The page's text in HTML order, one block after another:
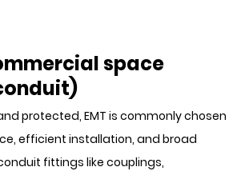
space
protected, EMT is commonly chosen
efficient installation, and broad
fittings like couplings,